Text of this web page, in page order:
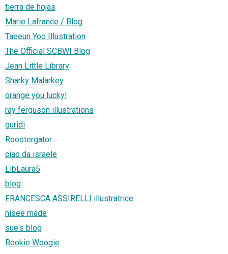
tierra de hojas
Marie Lafrance / Blog
Taeeun Yoo Illustration
The Official SCBWI Blog
Jean Little Library
Sharky Malarkey
orange you lucky!
ray ferguson illustrations
guridi
Roostergator
ciao da israele
LibLaura5
blog
FRANCESCA ASSIRELLI illustratrice
nisee made
sue's blog
Bookie Woogie